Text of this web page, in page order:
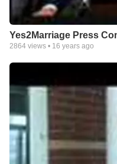
Yes2Marriage Press
2864 views • 16 years ago